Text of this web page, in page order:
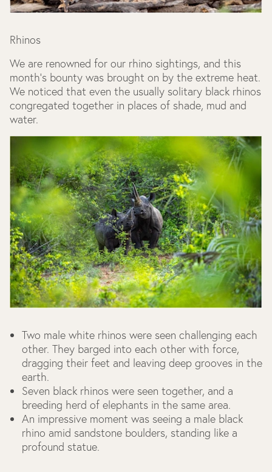
Rhinos
We are renowned for our rhino sightings, and this
month’s bounty was brought on by the extreme heat.
We noticed that even the usually solitary black rhinos
congregated together in places of shade, mud and
water.
Two male white rhinos were seen challenging each
other. They barged into each other with force,
dragging their feet and leaving deep grooves in the
earth.
Seven black rhinos were seen together, and a
breeding herd of elephants in the same area.
An impressive moment was seeing a male black
rhino amid sandstone boulders, standing like a
profound statue.